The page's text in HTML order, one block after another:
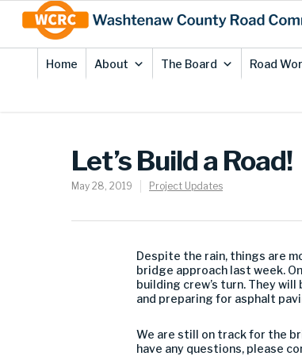
Content
Home About The Board Road
Let’s Build a Road!
May 28, 2019 Project Updates
Despite the rain, things are
bridge approach last week.
building crew’s turn. They
and preparing for asphalt
We are still on track for the
have any questions, please